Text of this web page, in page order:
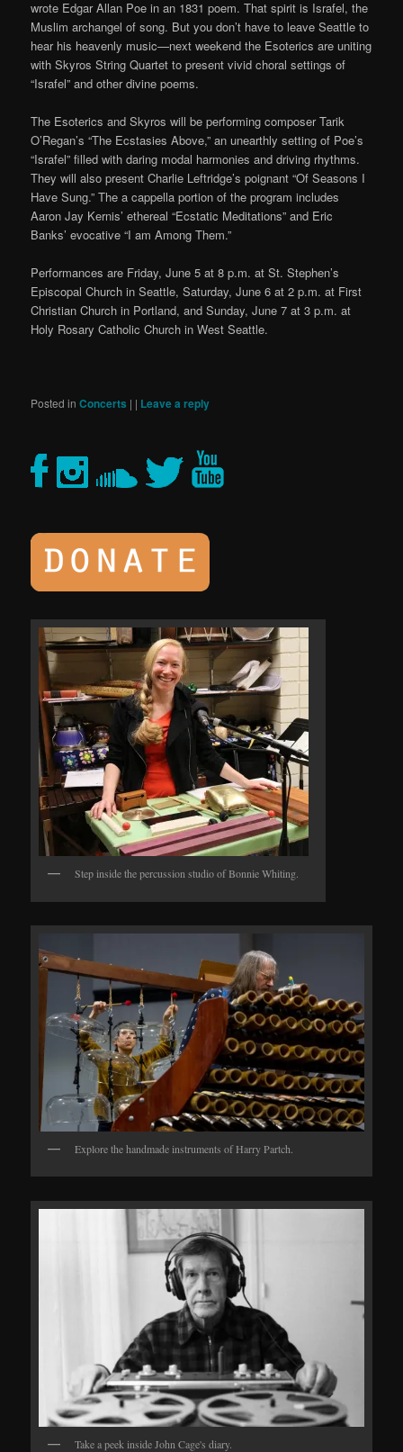
wrote Edgar Allan Poe in an 1831 poem. That spirit is Israfel, the
Muslim archangel of song. But you don’t have to leave Seattle to
hear his heavenly music—next weekend the Esoterics are uniting
with Skyros String Quartet to present vivid choral settings of
“Israfel” and other divine poems.
The Esoterics and Skyros will be performing composer Tarik
O’Regan’s “The Ecstasies Above,” an unearthly setting of Poe’s
“Israfel” filled with daring modal harmonies and driving rhythms.
They will also present Charlie Leftridge’s poignant “Of Seasons I
Have Sung.” The a cappella portion of the program includes
Aaron Jay Kernis’ ethereal “Ecstatic Meditations” and Eric
Banks’ evocative “I am Among Them.”
Performances are Friday, June 5 at 8 p.m. at St. Stephen’s
Episcopal Church in Seattle, Saturday, June 6 at 2 p.m. at First
Christian Church in Portland, and Sunday, June 7 at 3 p.m. at
Holy Rosary Catholic Church in West Seattle.
Posted in Concerts | | Leave a reply
Step inside the percussion studio of Bonnie Whiting.
Explore the handmade instruments of Harry Partch.
Take a peek inside John Cage's diary.